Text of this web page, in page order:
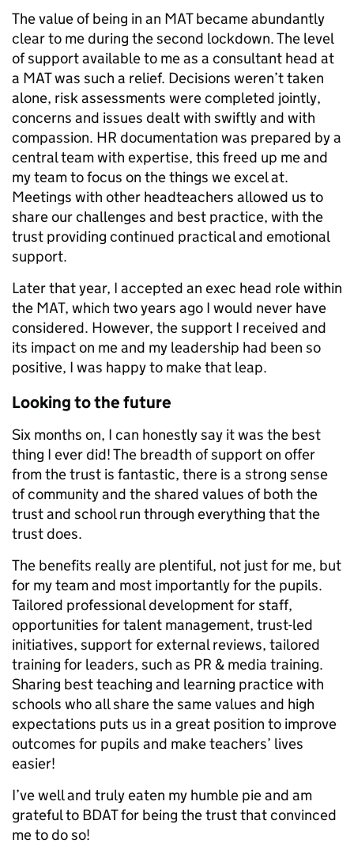
The value of being in an MAT became abundantly
clear to me during the second lockdown. The level
of support available to me as a consultant head at
a MAT was such a relief. Decisions weren’t taken
alone, risk assessments were completed jointly,
concerns and issues dealt with swiftly and with
compassion. HR documentation was prepared by a
central team with expertise, this freed up me and
my team to focus on the things we excel at.
Meetings with other headteachers allowed us to
share our challenges and best practice, with the
trust providing continued practical and emotional
support.
Later that year, I accepted an exec head role within
the MAT, which two years ago I would never have
considered. However, the support I received and
its impact on me and my leadership had been so
positive, I was happy to make that leap.
Looking to the future
Six months on, I can honestly say it was the best
thing I ever did! The breadth of support on offer
from the trust is fantastic, there is a strong sense
of community and the shared values of both the
trust and school run through everything that the
trust does.
The benefits really are plentiful, not just for me, but
for my team and most importantly for the pupils.
Tailored professional development for staff,
opportunities for talent management, trust-led
initiatives, support for external reviews, tailored
training for leaders, such as PR & media training.
Sharing best teaching and learning practice with
schools who all share the same values and high
expectations puts us in a great position to improve
outcomes for pupils and make teachers’ lives
easier!
I’ve well and truly eaten my humble pie and am
grateful to BDAT for being the trust that convinced
me to do so!